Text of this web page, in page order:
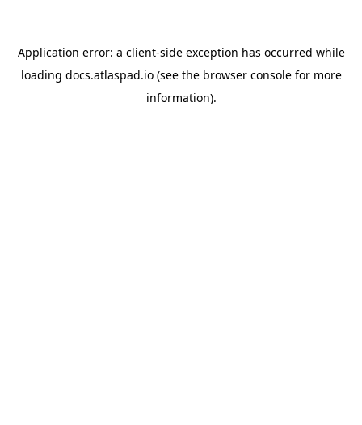
Application error: a client-side exception has occurred while
loading docs.atlaspad.io(see the browser consolefor more
information).